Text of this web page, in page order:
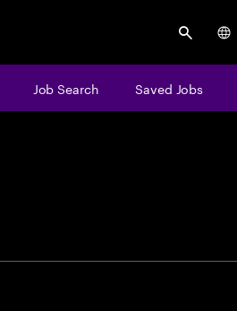
Search
Job Search Saved Jobs